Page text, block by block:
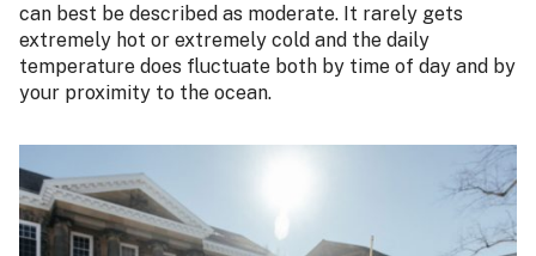
can best be described as moderate. It rarely gets
extremely hot or extremely cold and the daily
temperature does fluctuate both by time of day and by
your proximity to the ocean.